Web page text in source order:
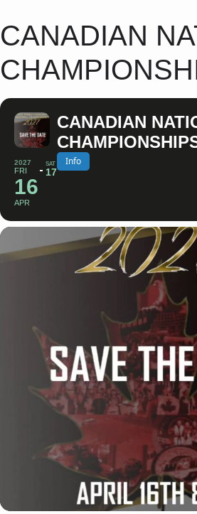
CANADIAN
2027
FRI
16
APR
SAT
17
CANADIAN
Info